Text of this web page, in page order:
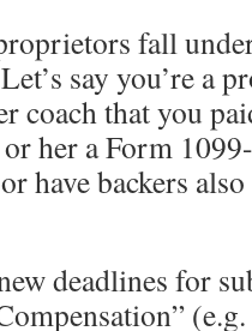
fall
say you’re a
coach that you
her a Form
have backers
deadlines for